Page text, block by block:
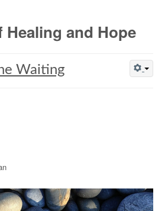
Healing and Hope
Waiting